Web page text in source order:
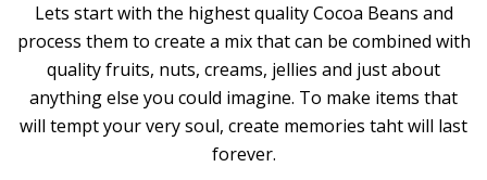
Lets start with the highest quality Cocoa Beans and
process them to create a mix that can be combined with
quality fruits, nuts, creams, jellies and just about
anything else you could imagine. To make items that
will tempt your very soul, create memories taht will last
forever.